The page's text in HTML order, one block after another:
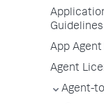
Guidelines
App
Agent
Agent-